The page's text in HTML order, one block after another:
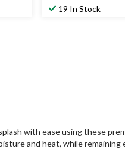
19 In Stock
with ease using these
and heat, while